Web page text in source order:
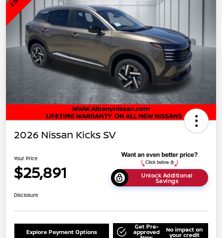
2026 Nissan Kicks SV
Your Price
$25,891 Unlock Additional
Savings
Disclosure
Explore Payment Options
Get Pre-
approved No impact on
your credit